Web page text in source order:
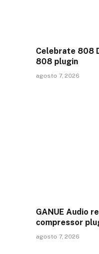
Celebrate 808
808 plugin
agosto 7, 2026
GANUE Audio
compressor
agosto 7, 2026